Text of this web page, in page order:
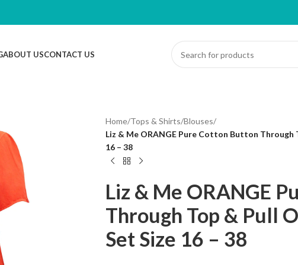
ABOUT USCONTACT US
Home/Tops & Shirts/Blouses/
Liz & Me ORANGE Pure Cotton Button Through
16 – 38
Liz & Me ORANGE
Through Top & Pull
Set Size 16 – 38